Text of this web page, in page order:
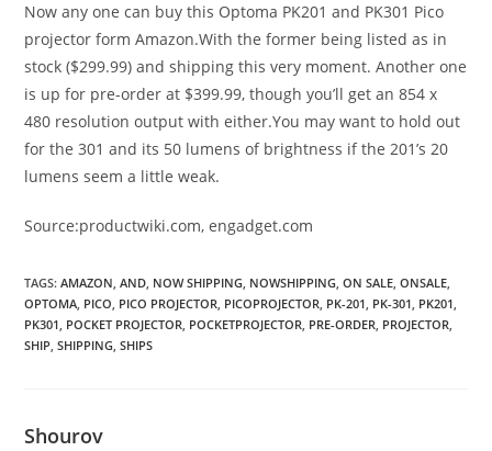
Now any one can buy this Optoma PK201 and PK301 Pico
projector form Amazon.With the former being listed as in
stock ($299.99) and shipping this very moment. Another one
is up for pre-order at $399.99, though you’ll get an 854 x
480 resolution output with either.You may want to hold out
for the 301 and its 50 lumens of brightness if the 201’s 20
lumens seem a little weak.
Source:productwiki.com, engadget.com
TAGS:AMAZON, AND, NOW SHIPPING, NOWSHIPPING, ON SALE, ONSALE,
OPTOMA, PICO, PICO PROJECTOR, PICOPROJECTOR, PK-201, PK-301, PK201,
PK301, POCKET PROJECTOR, POCKETPROJECTOR, PRE-ORDER, PROJECTOR,
SHIP, SHIPPING, SHIPS
Shourov